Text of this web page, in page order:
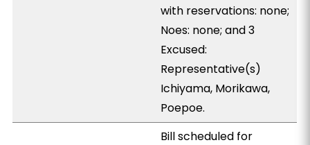
with reservations: none;
Noes: none; and 3
Excused:
Representative(s)
Ichiyama, Morikawa,
Poepoe.
Bill scheduled for